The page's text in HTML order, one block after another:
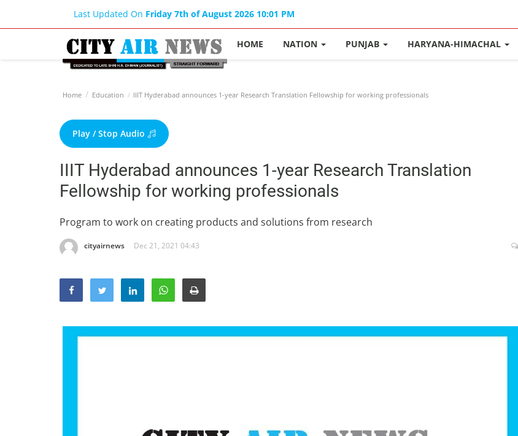
Last Updated On Friday 7th of August 2026 10:01 PM
HOME NATION PUNJAB HARYANA-HIMACHAL
Home Education IIIT Hyderabad announces 1-year Research Translation Fellowship for working professionals
Play / Stop Audio
IIIT Hyderabad announces 1-year Research Translation
Fellowship for working professionals
Program to work on creating products and solutions from research
cityairnews Dec 21, 2021 04:43